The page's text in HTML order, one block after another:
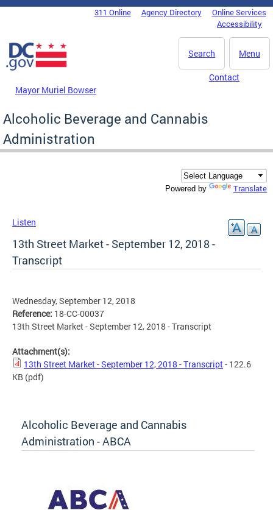
Skip to main content
DC Agency Top Menu311 Online Agency Directory
Online Services
Accessibility
Menu
Search
Mayor Muriel Bowser
Contact
Alcoholic Beverage and Cannabis
Administration
Powered by Translate
Listen
13th Street Market - September 12, 2018 -
Transcript
Wednesday, September 12, 2018
Reference: 18-CC-00037
13th Street Market - September 12, 2018 - Transcript
Attachment(s):
13th Street Market - September 12, 2018 - Transcript- 122.6
KB (pdf)
Alcoholic Beverage and Cannabis
Administration - ABCA